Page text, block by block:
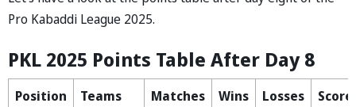
Pro Kabaddi League 2025.
PKL 2025 Points Table After Day 8
Position Teams Matches Wins Losses
Score